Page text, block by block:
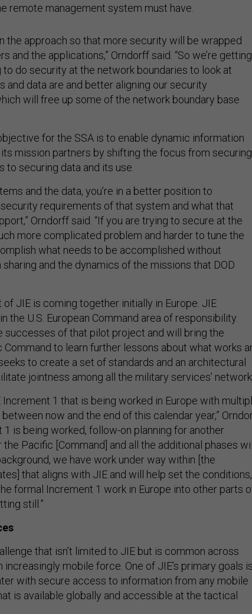
remote management system must have.
and the applications,” Orndorff said. “So we’re
do security at the network boundaries to look at
and data are and better aligning our security
will free up some of the network boundary base
mission partners by shifting the focus from securing
to securing data and its use.
requirements of that system and what that
Orndorff said. “If you are trying to secure at the
more complicated problem and harder to tune the
what needs to be accomplished without
and the dynamics of the missions that DOD
the U.S. European Command area of responsibility.
successes of that pilot project and will bring the
to learn further lessons about what works
to create a set of standards and an architectural
jointness among all the military services’
between now and the end of this calendar year,”
1 is being worked, follow-on planning for another
Pacific [Command] and all the additional phases
we have work under way within [the
that aligns with JIE and will help set the conditions,
formal Increment 1 work in Europe into other parts
still.”
increasingly mobile force. One of JIE’s primary goals
with secure access to information from any mobile
is available globally and accessible at the tactical